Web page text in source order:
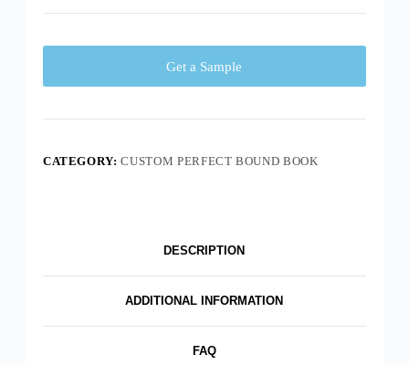
Get a Sample
CATEGORY:CUSTOM PERFECT BOUND BOOK
DESCRIPTION
ADDITIONAL INFORMATION
FAQ